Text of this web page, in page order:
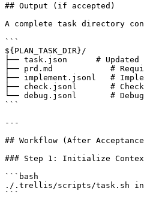
## Output (if accepted)
A complete task directory
```
${PLAN_TASK_DIR}/
├── task.json      # Updated
├── prd.md            #
├── implement.jsonl   #
├── check.jsonl       # Check
└── debug.jsonl       #
```
---
## Workflow (After
### Step 1: Initialize
```bash
./.trellis/scripts/task.sh init-
```